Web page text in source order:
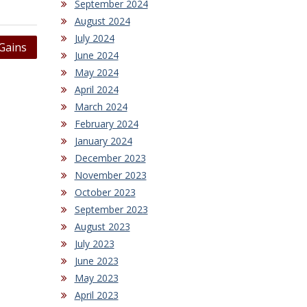
September 2024
August 2024
July 2024
June 2024
May 2024
April 2024
March 2024
February 2024
January 2024
December 2023
November 2023
October 2023
September 2023
August 2023
July 2023
June 2023
May 2023
April 2023